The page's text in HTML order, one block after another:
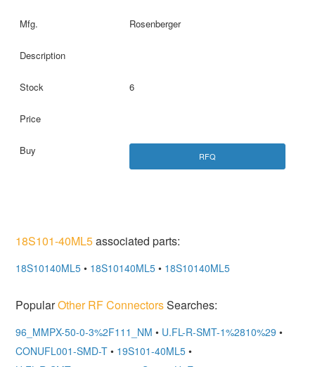
Rosenberger
6
RFQ
18S101-40ML5associated parts:
18S10140ML5 • 18S10140ML5 • 18S10140ML5
PopularOther RF ConnectorsSearches:
96_MMPX-50-0-3%2F111_NM • U.FL-R-SMT-1%2810%29 •
CONUFL001-SMD-T • 19S101-40ML5 •